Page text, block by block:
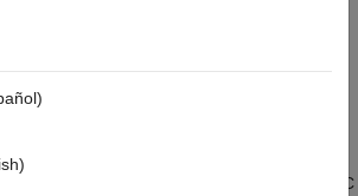
Model Predictive Controller design in the
fast sample time.
MPC controller to the equivalent explicit MPC